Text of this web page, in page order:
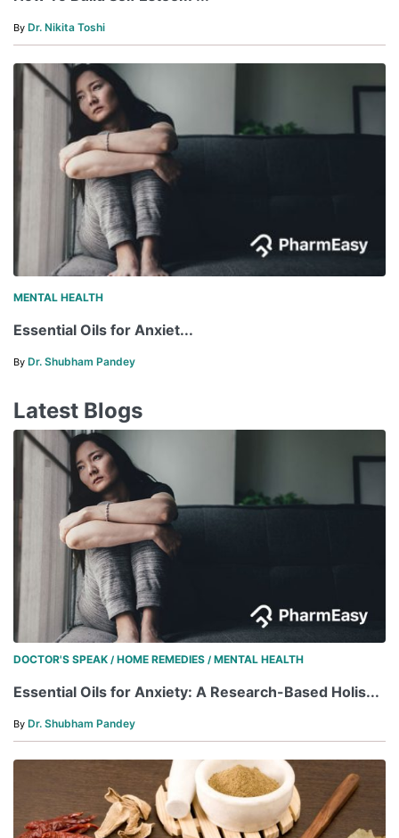
By Dr. Nikita Toshi
MENTAL HEALTH
Essential Oils for Anxiet...
By Dr. Shubham Pandey
Latest Blogs
DOCTOR'S SPEAK / HOME REMEDIES / MENTAL HEALTH
Essential Oils for Anxiety: A Research-Based Holis...
By Dr. Shubham Pandey